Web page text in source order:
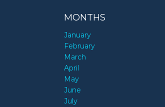
MONTHS
January
February
March
April
May
June
July